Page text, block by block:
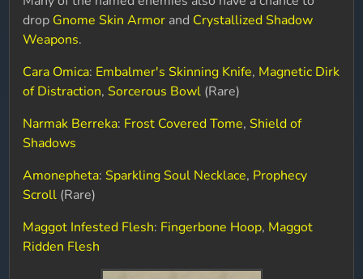
drop Gnome Skin Armor and Crystallized Shadow
Weapons.
Cara Omica: Embalmer's Skinning Knife, Magnetic Dirk
of Distraction, Sorcerous Bowl (Rare)
Narmak Berreka: Frost Covered Tome, Shield of
Shadows
Amonepheta: Sparkling Soul Necklace, Prophecy
Scroll (Rare)
Maggot Infested Flesh: Fingerbone Hoop, Maggot
Ridden Flesh